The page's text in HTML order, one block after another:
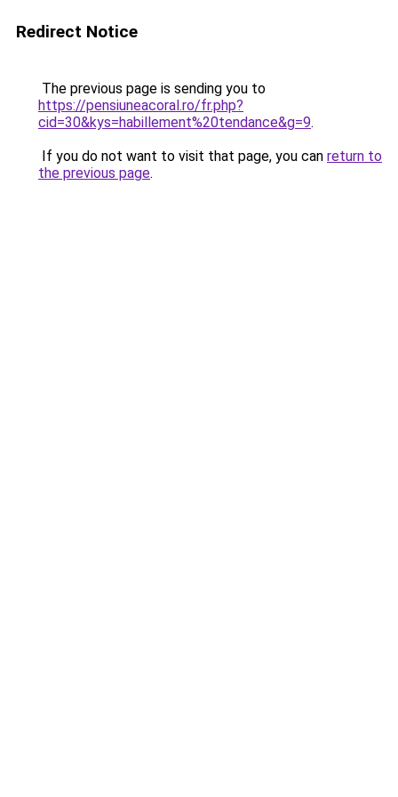
Redirect Notice
The previous page is sending you to
https://pensiuneacoral.ro/fr.php?
cid=30&kys=habillement%20tendance&g=9.
If you do not want to visit that page, you can return to
the previous page.